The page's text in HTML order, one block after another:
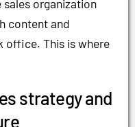
organization
content and
office. This is where
strategy and